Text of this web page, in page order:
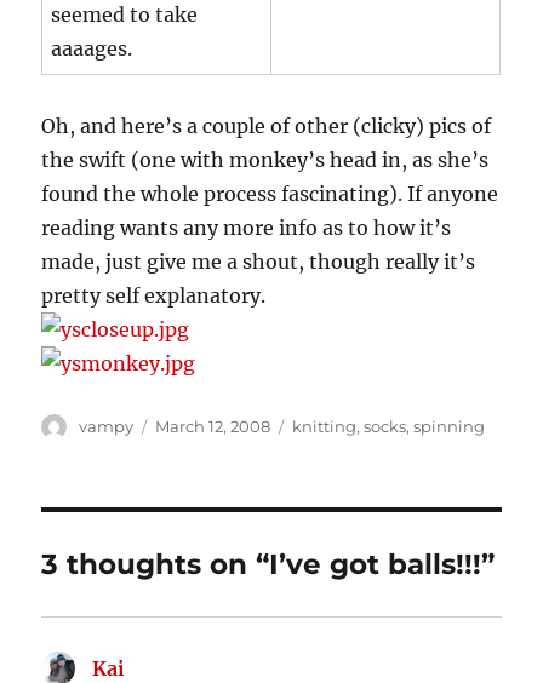
seemed to take
aaaages.
Oh, and here’s a couple of other (clicky) pics of
the swift (one with monkey’s head in, as she’s
found the whole process fascinating). If anyone
reading wants any more info as to how it’s
made, just give me a shout, though really it’s
pretty self explanatory.
Author
vampy
Posted
March 12, 2008 Categories
knitting,socks,spinning
3 thoughts on “I’ve got balls!!!”
Kai